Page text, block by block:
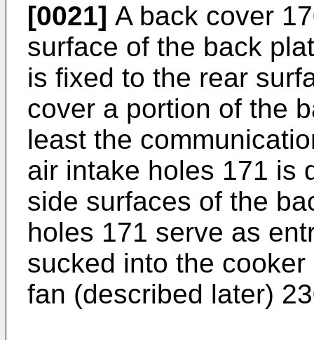
[0021] A back cover
surface of the back
is fixed to the rear
cover a portion of the
least the
air intake holes 171 is
side surfaces of the
holes 171 serve as
sucked into the
fan (described later)